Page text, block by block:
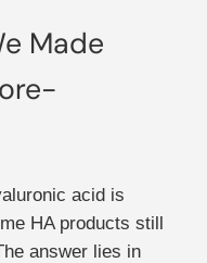
Made
acid is
HA products still
answer lies in